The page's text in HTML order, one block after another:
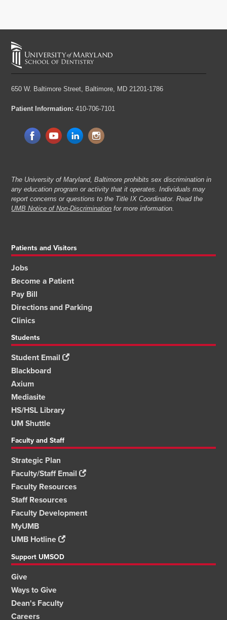
650 W. Baltimore Street, Baltimore, MD 21201-1786
Patient Information: 410-706-7101
The University of Maryland, Baltimore prohibits sex discrimination in
any education program or activity that it operates. Individuals may
report concerns or questions to the Title IX Coordinator. Read the
UMB Notice of Non-Discrimination for more information.
Patients and Visitors
Jobs
Become a Patient
Pay Bill
Directions and Parking
Clinics
Students
Student Email
Blackboard
Axium
Mediasite
HS/HSL Library
UM Shuttle
Faculty and Staff
Strategic Plan
Faculty/Staff Email
Faculty Resources
Staff Resources
Faculty Development
MyUMB
UMB Hotline
Support UMSOD
Give
Ways to Give
Dean's Faculty
Careers